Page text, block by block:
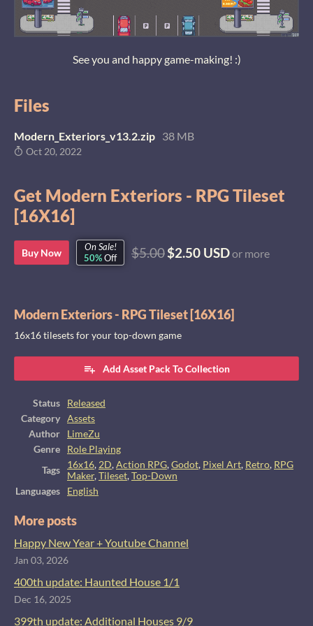
See you and happy game-making! :)
Files
Modern_Exteriors_v13.2.zip 38 MB
Oct 20, 2022
Get Modern Exteriors - RPG Tileset
[16X16]
Buy Now
On Sale!
50%Off $5.00$2.50 USDor more
Modern Exteriors - RPG Tileset [16X16]
16x16 tilesets for your top-down game
Add Asset Pack To Collection
Status
Released
Category
Assets
Author
LimeZu
Genre
Role Playing
Tags
16x16, 2D,Action RPG,Godot, Pixel Art, Retro, RPG
Maker,Tileset,Top-Down
Languages
English
More posts
Happy New Year + Youtube Channel
Jan 03, 2026
400th update: Haunted House 1/1
Dec 16, 2025
399th update: Additional Houses 9/9